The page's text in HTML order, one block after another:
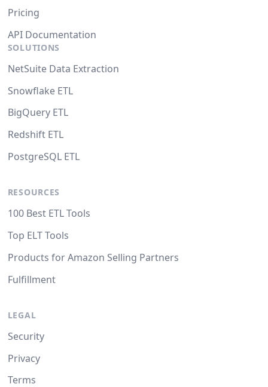
Pricing
API Documentation
SOLUTIONS
NetSuite Data Extraction
Snowflake ETL
BigQuery ETL
Redshift ETL
PostgreSQL ETL
RESOURCES
100 Best ETL Tools
Top ELT Tools
Products for Amazon Selling Partners
Fulfillment
LEGAL
Security
Privacy
Terms